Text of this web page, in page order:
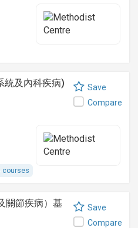
統及內科疾病)
courses
Save
Compare
關節疾病）基
Save
Compare